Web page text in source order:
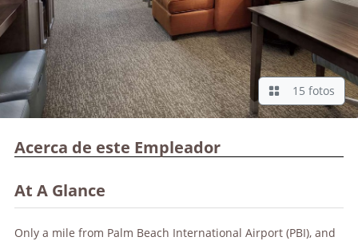
15 fotos
Acerca de este Empleador
At A Glance
Only a mile from Palm Beach International Airport (PBI), and